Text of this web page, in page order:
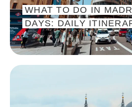
WHAT TO DO IN
DAYS: DAILY